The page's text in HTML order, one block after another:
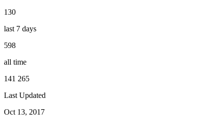
130
last 7 days
598
all time
141 265
Last Updated
Oct 13, 2017